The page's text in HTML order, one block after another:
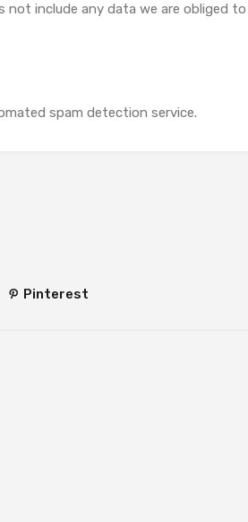
not include any data we are obliged to
spam detection service.
Pinterest